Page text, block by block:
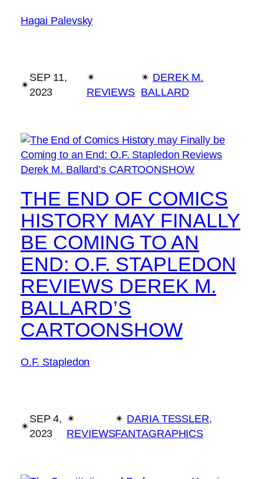
Hagai Palevsky
✴︎
SEP 11,
2023
✴︎
REVIEWS
✴︎ DEREK M.
BALLARD
THE END OF COMICS
HISTORY MAY FINALLY
BE COMING TO AN
END: O.F. STAPLEDON
REVIEWS DEREK M.
BALLARD’S
CARTOONSHOW
O.F. Stapledon
✴︎
SEP 4,
2023
✴︎
REVIEWS
✴︎ DARIA TESSLER
FANTAGRAPHICS